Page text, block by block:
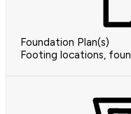
Foundation Plan(s)
Footing locations,